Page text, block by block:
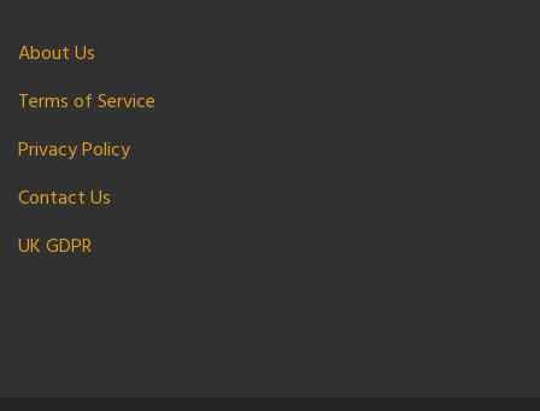
About Us
Terms of Service
Privacy Policy
Contact Us
UK GDPR